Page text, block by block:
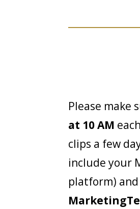
Please make
at 10 AM
clips a few
include your
platform)